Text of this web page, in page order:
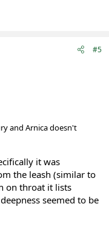
#5
and Arnica doesn't
it was
the leash (similar to
on throat it lists
seemed to be